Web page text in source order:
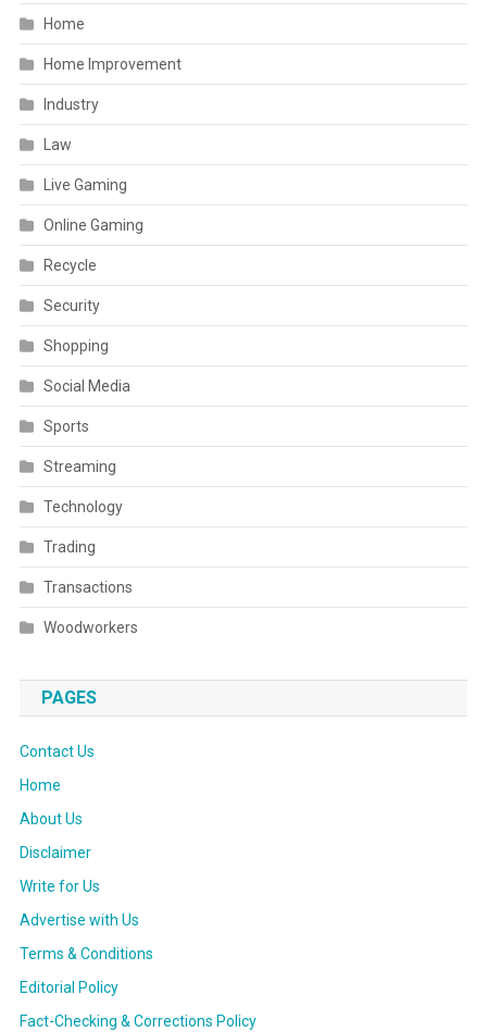
Home
Home Improvement
Industry
Law
Live Gaming
Online Gaming
Recycle
Security
Shopping
Social Media
Sports
Streaming
Technology
Trading
Transactions
Woodworkers
PAGES
Contact Us
Home
About Us
Disclaimer
Write for Us
Advertise with Us
Terms & Conditions
Editorial Policy
Fact-Checking & Corrections Policy